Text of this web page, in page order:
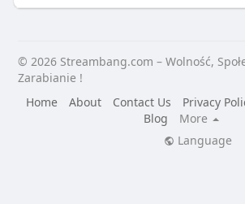
© 2026 Streambang.com – Wolność,
Zarabianie !
Home
About Contact Us Privacy
Blog
More
Language